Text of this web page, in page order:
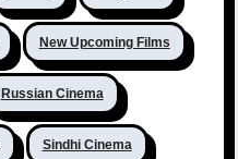
New Upcoming Films
Russian Cinema
Sindhi Cinema